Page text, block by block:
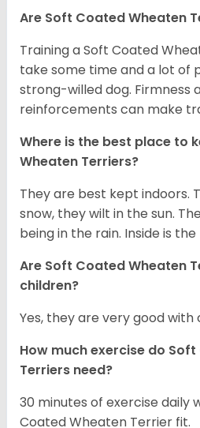
Are Soft Coated Wheaten
Training a Soft Coated
take some time and a lot of
strong-willed dog. Firmness
reinforcements can make
Where is the best place to
Wheaten Terriers?
They are best kept indoors.
snow, they wilt in the sun.
being in the rain. Inside is
Are Soft Coated Wheaten
children?
Yes, they are very good with
How much exercise do
Terriers need?
30 minutes of exercise daily
Coated Wheaten Terrier fit.